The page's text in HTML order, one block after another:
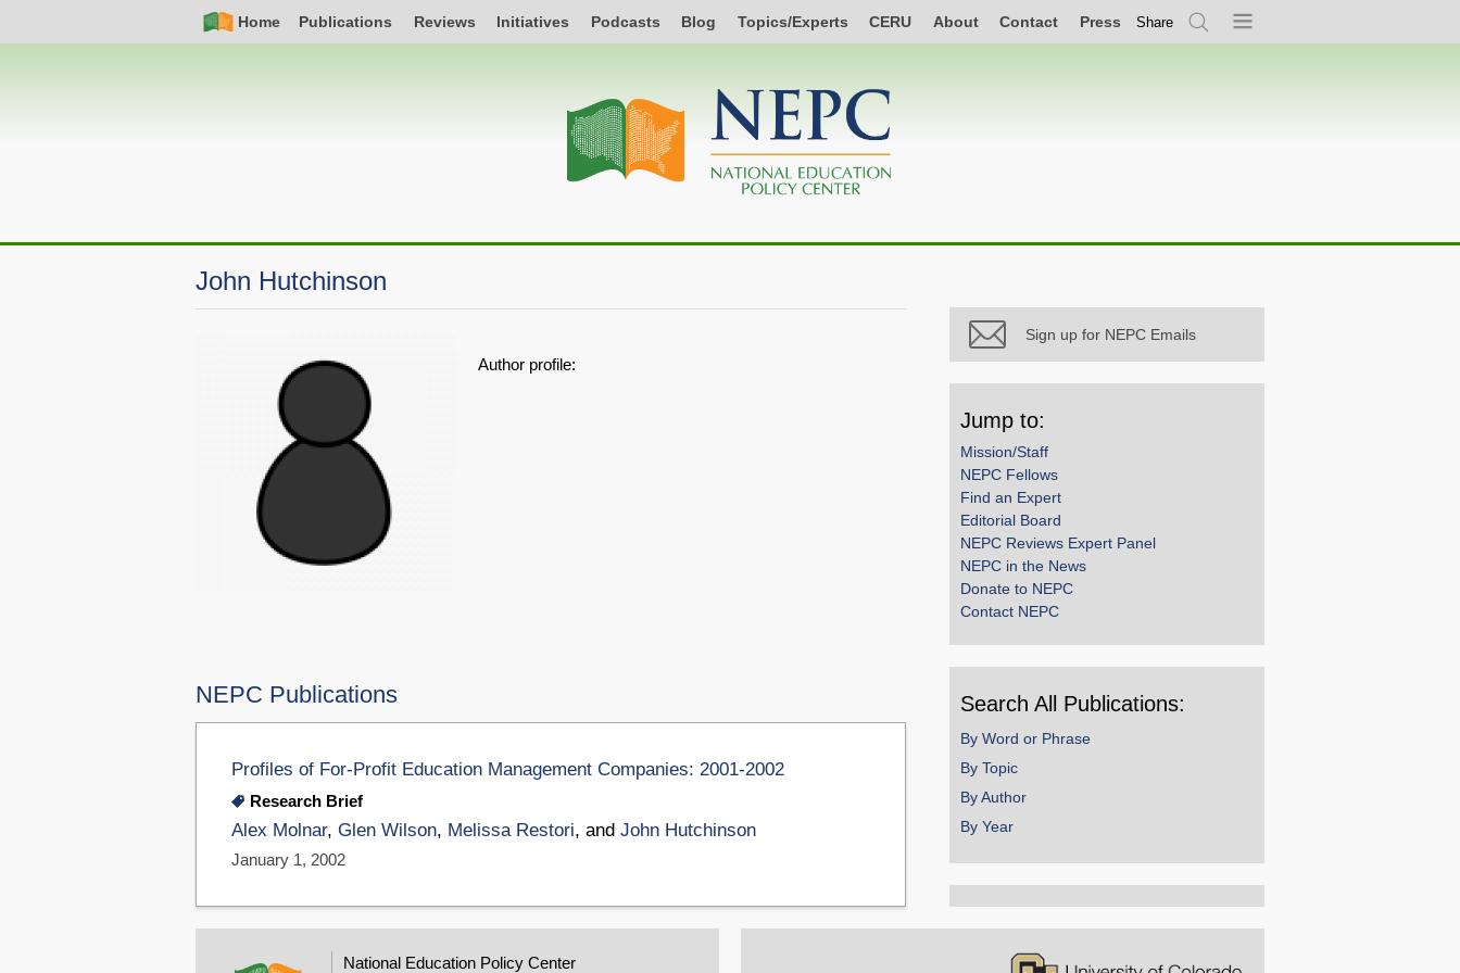
Nav
Home Publications Reviews Initiatives Podcasts Blog Topics/Experts CERU About Contact Press Share
SearchMenu
navigation
John Hutchinson
Author profile:
NEPC Publications
Profiles of For-Profit Education Management Companies: 2001-2002
Research Brief
Alex Molnar, Glen Wilson, Melissa Restori, and John Hutchinson
January 1, 2002
Sign up for NEPC Emails
Jump to:
Mission/Staff
NEPC Fellows
Find an Expert
Editorial Board
NEPC Reviews Expert Panel
NEPC in the News
Donate to NEPC
Contact NEPC
Search All Publications:
By Word or Phrase
By Topic
By Author
By Year
National Education Policy Center